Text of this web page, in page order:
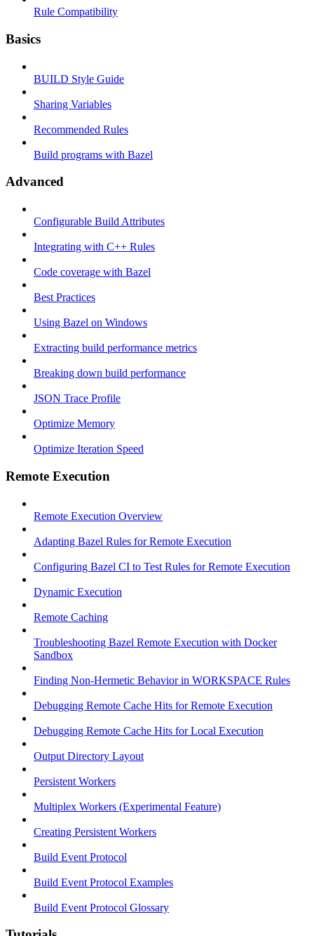
Rule Compatibility
Basics
BUILD Style Guide
Sharing Variables
Recommended Rules
Build programs with Bazel
Advanced
Configurable Build Attributes
Integrating with C++ Rules
Code coverage with Bazel
Best Practices
Using Bazel on Windows
Extracting build performance metrics
Breaking down build performance
JSON Trace Profile
Optimize Memory
Optimize Iteration Speed
Remote Execution
Remote Execution Overview
Adapting Bazel Rules for Remote Execution
Configuring Bazel CI to Test Rules for Remote Execution
Dynamic Execution
Remote Caching
Troubleshooting Bazel Remote Execution with Docker
Sandbox
Finding Non-Hermetic Behavior in WORKSPACE Rules
Debugging Remote Cache Hits for Remote Execution
Debugging Remote Cache Hits for Local Execution
Output Directory Layout
Persistent Workers
Multiplex Workers (Experimental Feature)
Creating Persistent Workers
Build Event Protocol
Build Event Protocol Examples
Build Event Protocol Glossary